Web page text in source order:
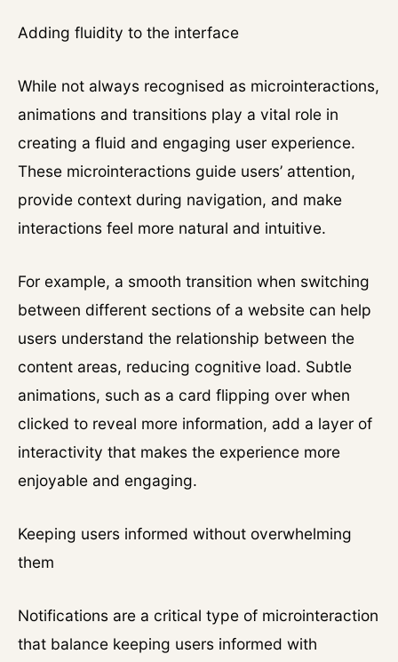
Adding fluidity to the interface
While not always recognised as microinteractions,
animations and transitions play a vital role in
creating a fluid and engaging user experience.
These microinteractions guide users’ attention,
provide context during navigation, and make
interactions feel more natural and intuitive.
For example, a smooth transition when switching
between different sections of a website can help
users understand the relationship between the
content areas, reducing cognitive load. Subtle
animations, such as a card flipping over when
clicked to reveal more information, add a layer of
interactivity that makes the experience more
enjoyable and engaging.
Keeping users informed without overwhelming
them
Notifications are a critical type of microinteraction
that balance keeping users informed with